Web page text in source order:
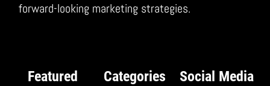
forward-looking marketing strategies.
Featured
Categories Social Media